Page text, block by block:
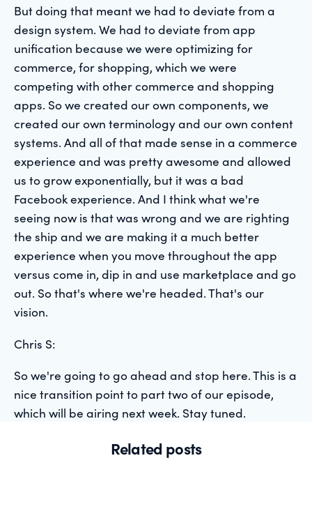
But doing that meant we had to deviate from a
design system. We had to deviate from app
unification because we were optimizing for
commerce, for shopping, which we were
competing with other commerce and shopping
apps. So we created our own components, we
created our own terminology and our own content
systems. And all of that made sense in a commerce
experience and was pretty awesome and allowed
us to grow exponentially, but it was a bad
Facebook experience. And I think what we're
seeing now is that was wrong and we are righting
the ship and we are making it a much better
experience when you move throughout the app
versus come in, dip in and use marketplace and go
out. So that's where we're headed. That's our
vision.
Chris S:
So we're going to go ahead and stop here. This is a
nice transition point to part two of our episode,
which will be airing next week. Stay tuned.
Related posts